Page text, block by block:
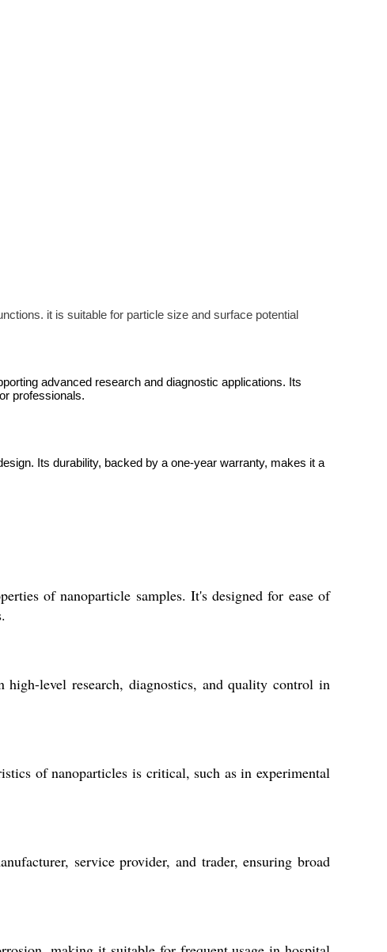
it is suitable for particle size and surface potential
advanced research and diagnostic applications. Its
professionals.
Its durability, backed by a one-year warranty, makes it a
of nanoparticle samples. It's designed for ease of
high-level research, diagnostics, and quality control in
of nanoparticles is critical, such as in experimental
service provider, and trader, ensuring broad